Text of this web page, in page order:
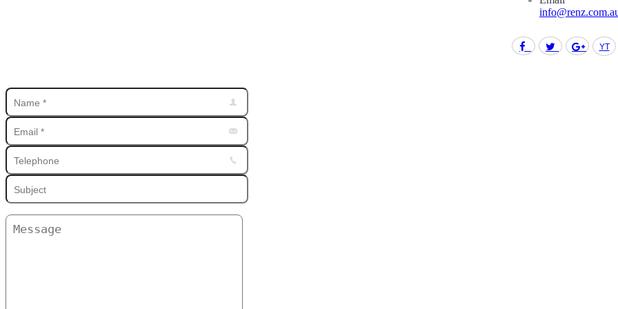
Find us on:
Facebook
Twitter